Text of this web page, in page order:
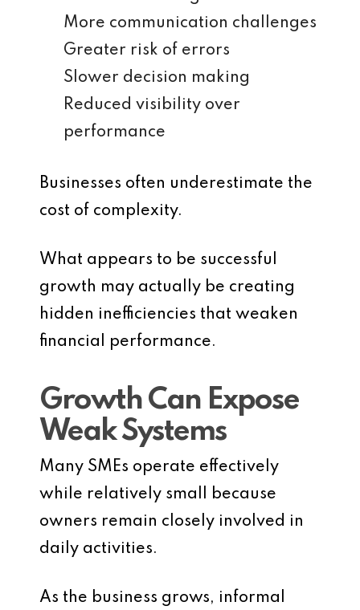
More communication challenges
Greater risk of errors
Slower decision making
Reduced visibility over
performance
Businesses often underestimate the
cost of complexity.
What appears to be successful
growth may actually be creating
hidden inefficiencies that weaken
financial performance.
Growth Can Expose
Weak Systems
Many SMEs operate effectively
while relatively small because
owners remain closely involved in
daily activities.
As the business grows, informal